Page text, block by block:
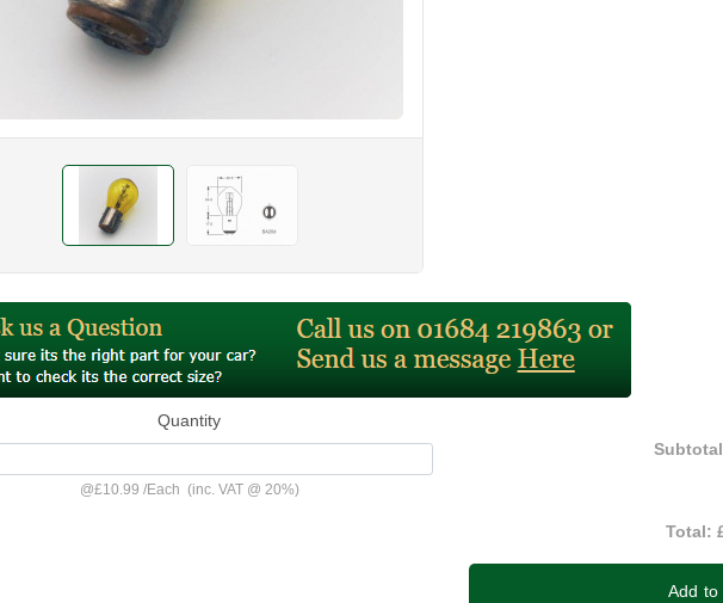
Quantity
@£10.99 /Each (inc. VAT @ 20%)
Total:
Add to